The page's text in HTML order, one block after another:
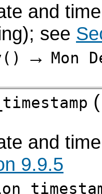
and
see
→ Mon
and
9.9.5